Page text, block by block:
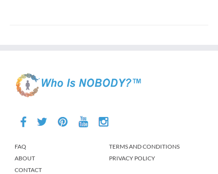
FAQ
ABOUT
CONTACT
TERMS AND CONDITIONS
PRIVACY POLICY